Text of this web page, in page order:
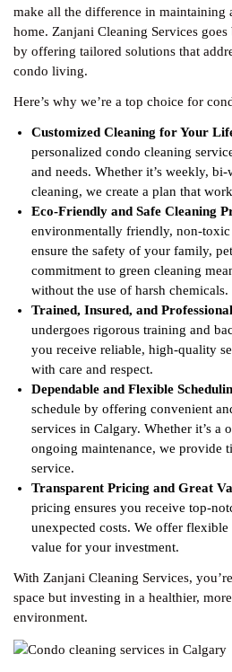
make all the difference in maintaining
home. Zanjani Cleaning Services
by offering tailored solutions that
condo living.
Here’s why we’re a top choice for
Customized Cleaning for Your
personalized condo cleaning
and needs. Whether it’s weekly,
cleaning, we create a plan that
Eco-Friendly and Safe Cleaning
environmentally friendly, non-
ensure the safety of your family,
commitment to green cleaning
without the use of harsh chemicals.
Trained, Insured, and
undergoes rigorous training and
you receive reliable, high-quality
with care and respect.
Dependable and Flexible
schedule by offering convenient
services in Calgary. Whether it’s a
ongoing maintenance, we provide
service.
Transparent Pricing and Great
pricing ensures you receive top-
unexpected costs. We offer
value for your investment.
With Zanjani Cleaning Services,
space but investing in a healthier,
environment.